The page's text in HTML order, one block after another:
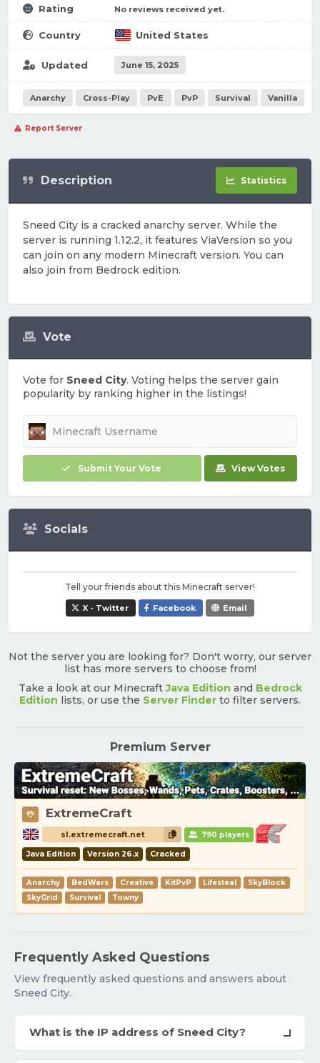
Rating No reviews received yet.
Country United States
Updated June 15, 2025
Anarchy Cross-Play PvE PvP Survival Vanilla
Report Server
Vote
Vote for Sneed City. Voting helps the server gain
popularity by ranking higher in the listings!
Submit Your Vote View Votes
Socials
Tell your friends about this Minecraft server!
X - Twitter Facebook Email
Description Statistics
Sneed City is a cracked anarchy server. While the
server is running 1.12.2, it features ViaVersion so you
can join on any modern Minecraft version. You can
also join from Bedrock edition.
Not the server you are looking for? Don't worry, our server
list has more servers to choose from!
Take a look at our MinecraftJava Edition and Bedrock
Edition lists, or use the Server Finder to filter servers.
Premium Server
ExtremeCraft
sl.extremecraft.net 790 players
Java Edition Version 26.x Cracked
Anarchy BedWars Creative KitPvP Lifesteal
SkyBlock
SkyGrid
Survival Towny
Frequently Asked Questions
View frequently asked questions and answers about
Sneed City.
What is the IP address of Sneed City?